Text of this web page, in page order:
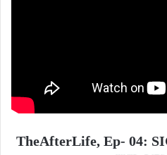
TheAfterLife, Ep- 04: